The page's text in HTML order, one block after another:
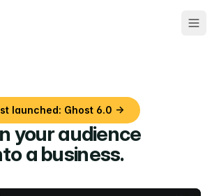
launched: Ghost 6.0 →
your audience
a business.